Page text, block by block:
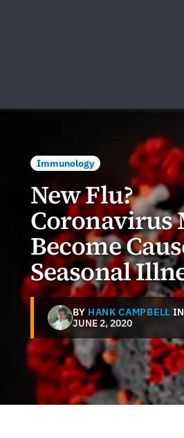
Immunology
New Flu?
Coronavirus
Become
Seasonal
BY HANK CAMPBELL IN
JUNE 2, 2020